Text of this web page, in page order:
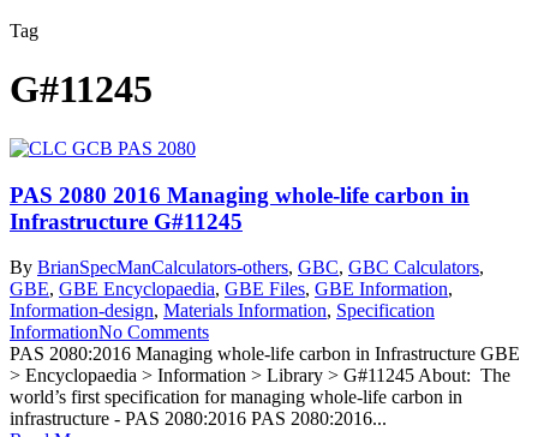
Tag
G#11245
PAS 2080 2016 Managing whole-life carbon in
Infrastructure G#11245
By BrianSpecManCalculators-others, GBC, GBC Calculators,
GBE, GBE Encyclopaedia, GBE Files, GBE Information,
Information-design, Materials Information, Specification
InformationNo Comments
PAS 2080:2016 Managing whole-life carbon in Infrastructure GBE
> Encyclopaedia > Information > Library > G#11245 About: The
world’s first specification for managing whole-life carbon in
infrastructure - PAS 2080:2016 PAS 2080:2016...